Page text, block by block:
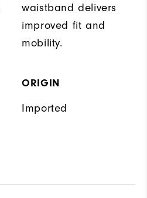
waistband delivers
improved fit and
mobility.
ORIGIN
Imported